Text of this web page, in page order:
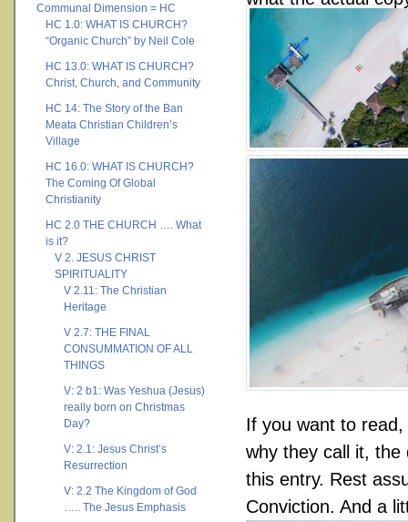
Communal Dimension = HC
HC 1.0: WHAT IS CHURCH?
“Organic Church” by Neil Cole
HC 13.0: WHAT IS CHURCH?
Christ, Church, and Community
HC 14: The Story of the Ban
Meata Christian Children’s
Village
HC 16.0: WHAT IS CHURCH?
The Coming Of Global
Christianity
HC 2.0 THE CHURCH …. What
is it?
V 2. JESUS CHRIST
SPIRITUALITY
V 2.11: The Christian
Heritage
V 2.7: THE FINAL
CONSUMMATION OF ALL
THINGS
V: 2 b1: Was Yeshua (Jesus)
really born on Christmas
Day?
V: 2.1: Jesus Christ’s
Resurrection
V: 2.2 The Kingdom of God
….. The Jesus Emphasis
If you want to
why they call it, the
this entry. Rest
Conviction. And a